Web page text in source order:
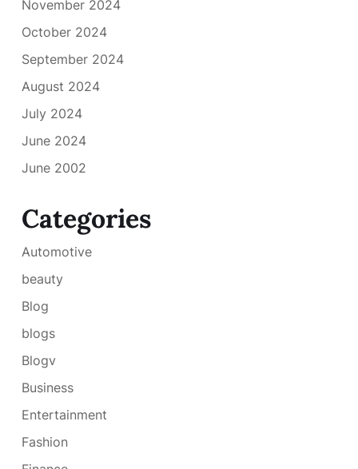
November 2024
October 2024
September 2024
August 2024
July 2024
June 2024
June 2002
Categories
Automotive
beauty
Blog
blogs
Blogv
Business
Entertainment
Fashion